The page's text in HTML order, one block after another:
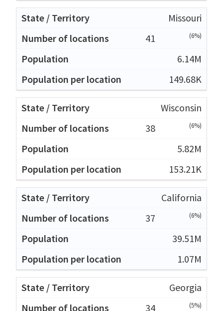
Missouri
41
(6%)
6.14M
149.68K
Wisconsin
38
(6%)
5.82M
153.21K
California
37
(6%)
39.51M
1.07M
Georgia
34
(5%)